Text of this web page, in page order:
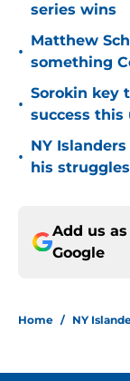
series wins
•
Matthew
something
•
Sorokin key
success this
•
NY
his
Add us
Google
Home / NY